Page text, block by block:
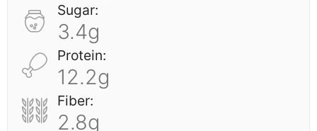
Sugar:
3.4g
Protein:
12.2g
Fiber:
2.8g